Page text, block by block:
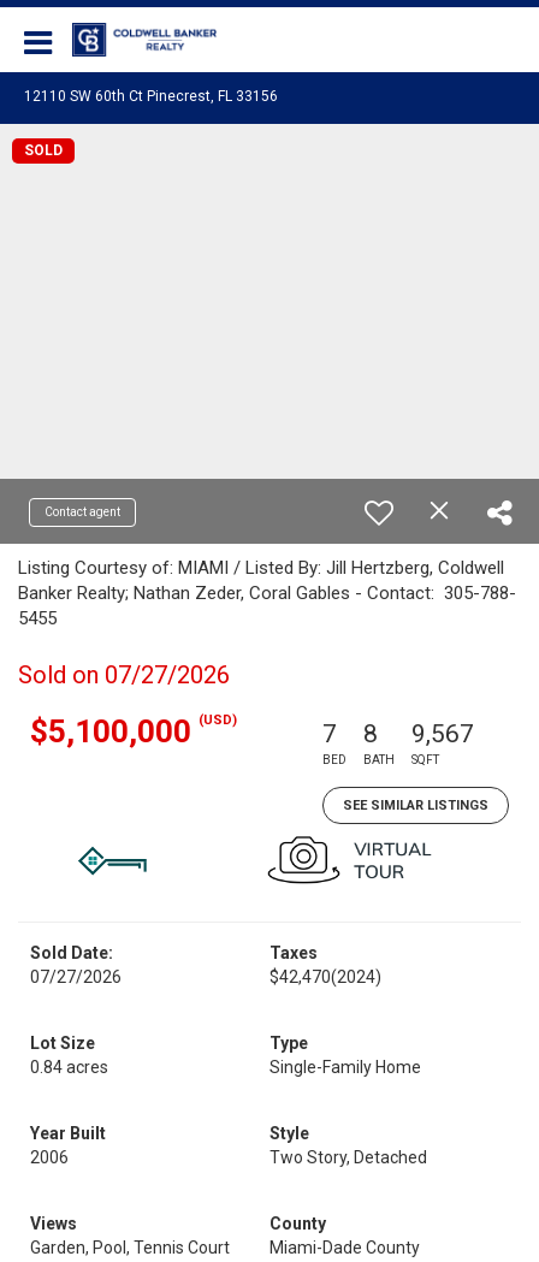
12110 SW 60th Ct Pinecrest, FL 33156
SOLD
Contact agent
Listing Courtesy of: MIAMI / Listed By: Jill Hertzberg, Coldwell
Banker Realty; Nathan Zeder, Coral Gables - Contact: 305-788-
5455
Sold on 07/27/2026
$5,100,000 (USD) 7
BED
8
BATH
9,567
SQFT
SEE SIMILAR LISTINGS
Sold Date:
07/27/2026
Taxes
$42,470(2024)
Lot Size
0.84 acres
Type
Single-Family Home
Year Built
2006
Style
Two Story, Detached
Views
Garden, Pool, Tennis Court
County
Miami-Dade County